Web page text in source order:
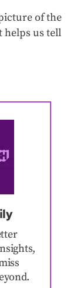
of the
helps us tell